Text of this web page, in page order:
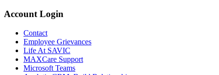
Account Login
Contact
Employee Grievances
Life At SAVIC
MAXCare Support
Microsoft Teams